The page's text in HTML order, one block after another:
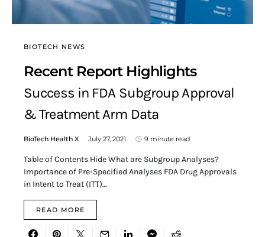
BIOTECH NEWS
Recent Report Highlights
Success in FDA Subgroup Approval
& Treatment Arm Data
BioTech Health X July 27, 2021 9 minute read
Table of Contents Hide What are Subgroup Analyses?
Importance of Pre-Specified Analyses FDA Drug Approvals
in Intent to Treat (ITT)…
READ MORE